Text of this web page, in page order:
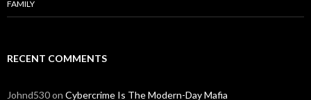
FAMILY
RECENT COMMENTS
Johnd530on Cybercrime Is The Modern-Day Mafia